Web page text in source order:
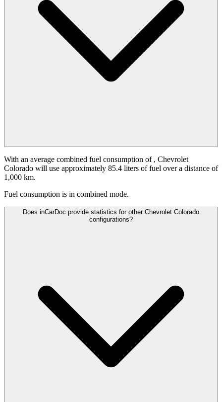
With an average combined fuel consumption of , Chevrolet
Colorado will use approximately 85.4 liters of fuel over a distance of
1,000 km.
Fuel consumption is in combined mode.
Does inCarDoc provide statistics for other Chevrolet Colorado
configurations?